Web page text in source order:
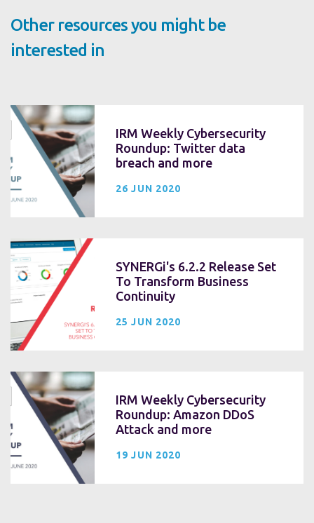
Other resources you might be
interested in
IRM Weekly Cybersecurity
Roundup: Twitter data
breach and more
26 JUN 2020
SYNERGi's 6.2.2 Release Set
To Transform Business
Continuity
25 JUN 2020
IRM Weekly Cybersecurity
Roundup: Amazon DDoS
Attack and more
19 JUN 2020